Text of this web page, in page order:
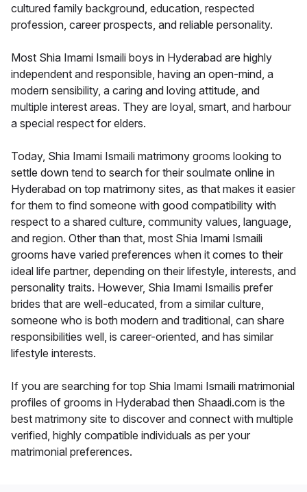
cultured family background, education, respected
profession, career prospects, and reliable personality.
Most Shia Imami Ismaili boys in Hyderabad are highly
independent and responsible, having an open-mind, a
modern sensibility, a caring and loving attitude, and
multiple interest areas. They are loyal, smart, and harbour
a special respect for elders.
Today, Shia Imami Ismaili matrimony grooms looking to
settle down tend to search for their soulmate online in
Hyderabad on top matrimony sites, as that makes it easier
for them to find someone with good compatibility with
respect to a shared culture, community values, language,
and region. Other than that, most Shia Imami Ismaili
grooms have varied preferences when it comes to their
ideal life partner, depending on their lifestyle, interests, and
personality traits. However, Shia Imami Ismailis prefer
brides that are well-educated, from a similar culture,
someone who is both modern and traditional, can share
responsibilities well, is career-oriented, and has similar
lifestyle interests.
If you are searching for top Shia Imami Ismaili matrimonial
profiles of grooms in Hyderabad then Shaadi.com is the
best matrimony site to discover and connect with multiple
verified, highly compatible individuals as per your
matrimonial preferences.